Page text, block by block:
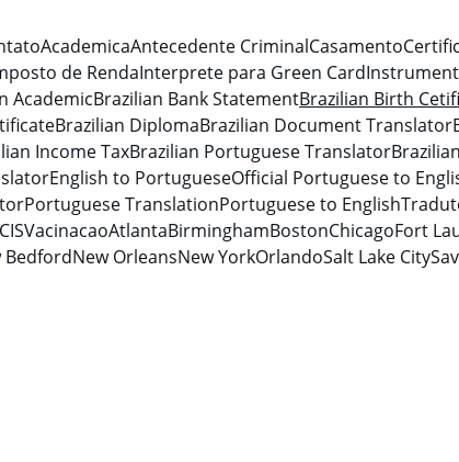
AcademicaAntecedente CriminalCasamento
de RendaInterprete para Green Card
AcademicBrazilian Bank StatementBrazilian Birth
Brazilian DiplomaBrazilian Document Translator
Income TaxBrazilian Portuguese Translator
English to PortugueseOfficial Portuguese to
Portuguese TranslationPortuguese to English
VacinacaoAtlantaBirminghamBostonChicagoFort
BedfordNew OrleansNew YorkOrlandoSalt Lake City